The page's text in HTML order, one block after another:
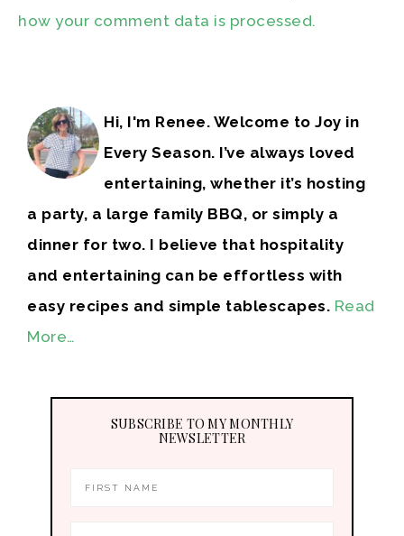
how your comment data is processed.
Hi, I'm Renee. Welcome to Joy in
Every Season. I’ve always loved
entertaining, whether it’s hosting
a party, a large family BBQ, or simply a
dinner for two. I believe that hospitality
and entertaining can be effortless with
easy recipes and simple tablescapes. Read
More…
SUBSCRIBE TO MY MONTHLY
NEWSLETTER